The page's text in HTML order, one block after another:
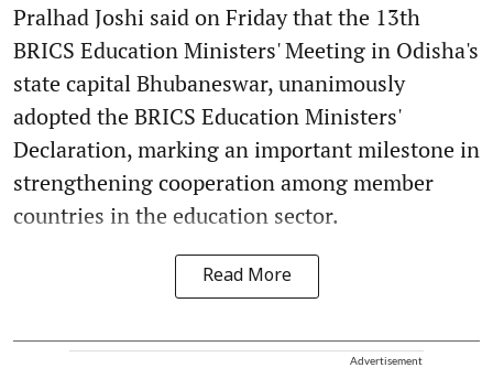
Pralhad Joshi said on Friday that the 13th
BRICS Education Ministers' Meeting in Odisha's
state capital Bhubaneswar, unanimously
adopted the BRICS Education Ministers'
Declaration, marking an important milestone in
strengthening cooperation among member
countries in the education sector.
Read More
Advertisement